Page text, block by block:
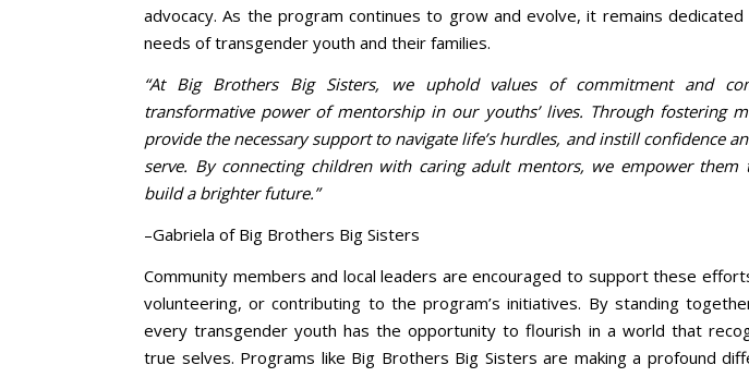
advocacy. As the program continues to grow and evolve, it remains
needs of transgender youth and their families.
“At Big Brothers Big Sisters, we uphold values of commitment and
transformative power of mentorship in our youths’ lives. Through fostering
provide the necessary support to navigate life’s hurdles, and instill confidence
serve. By connecting children with caring adult mentors, we empower them
build a brighter future.”
–Gabriela of Big Brothers Big Sisters
Community members and local leaders are encouraged to support these
volunteering, or contributing to the program’s initiatives. By standing
every transgender youth has the opportunity to flourish in a world that
true selves. Programs like Big Brothers Big Sisters are making a profound